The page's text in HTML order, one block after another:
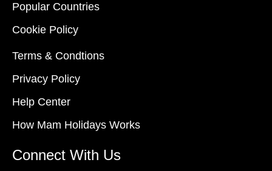
Popular Countries
Cookie Policy
Terms & Condtions
Privacy Policy
Help Center
How Mam Holidays Works
Connect With Us